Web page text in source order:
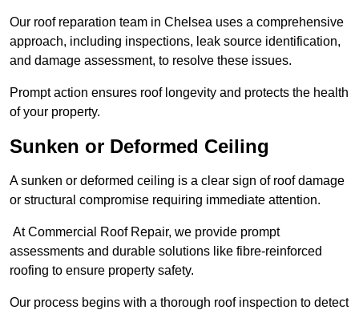
Our roof reparation team in Chelsea uses a comprehensive
approach, including inspections, leak source identification,
and damage assessment, to resolve these issues.
Prompt action ensures roof longevity and protects the health
of your property.
Sunken or Deformed Ceiling
A sunken or deformed ceiling is a clear sign of roof damage
or structural compromise requiring immediate attention.
At Commercial Roof Repair, we provide prompt
assessments and durable solutions like fibre-reinforced
roofing to ensure property safety.
Our process begins with a thorough roof inspection to detect